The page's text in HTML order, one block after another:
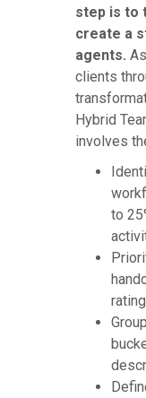
step is to
create a
agents.
clients
Hybrid
involves
to